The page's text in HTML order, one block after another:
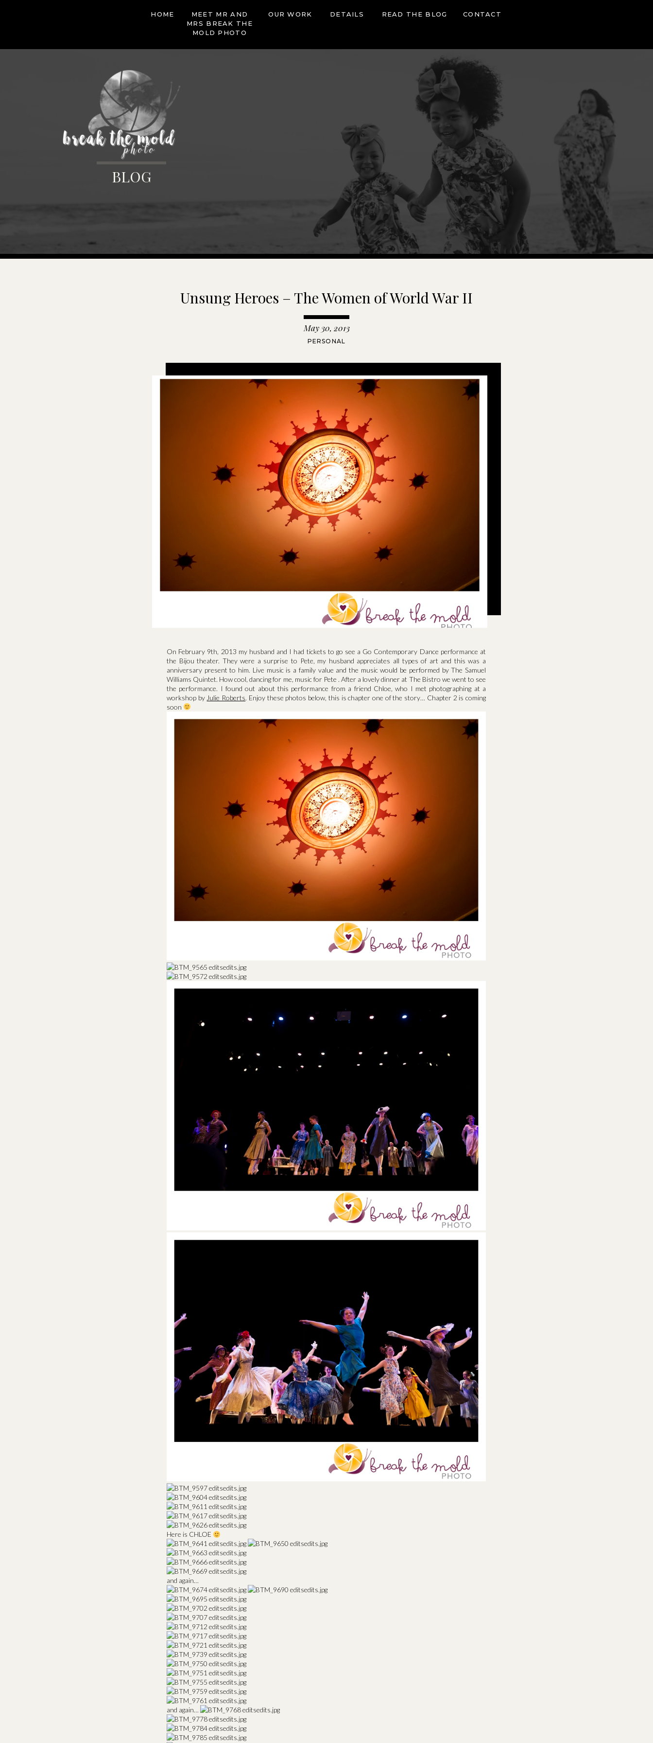
CONTACT
READ THE BLOG
OUR WORK DETAILS
MEET MR AND
MRS BREAK THE
MOLD PHOTO
HOME
BLOG
Unsung Heroes – The Women of World War II
May 30, 2013
PERSONAL
On February 9th, 2013 my husband and I had tickets to go see a Go Contemporary Dance performance at
the Bijou theater. They were a surprise to Pete, my husband appreciates all types of art and this was a
anniversary present to him. Live music is a family value and the music would be performed by The Samuel
Williams Quintet. How cool, dancing for me, music for Pete . After a lovely dinner at The Bistro we went to see
the performance. I found out about this performance from a friend Chloe, who I met photographing at a
workshop by Julie Roberts. Enjoy these photos below, this is chapter one of the story… Chapter 2 is coming
soon
Here is CHLOE
and again…
and again…